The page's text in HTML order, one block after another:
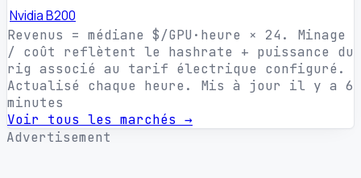
Nvidia B200
Revenus = médiane $/GPU·heure × 24. Minage
/ coût reflètent le hashrate + puissance du
rig associé au tarif électrique configuré.
Actualisé chaque heure.
Mis à jour il y a 6
minutes
Voir tous les marchés →
Advertisement